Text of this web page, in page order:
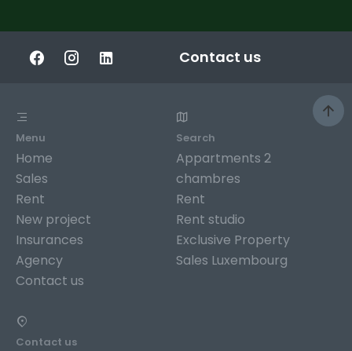
Contact us
Menu
Home
Sales
Rent
New project
Insurances
Agency
Contact us
Search
Appartments 2
chambres
Rent
Rent studio
Exclusive Property
Sales Luxembourg
Contact us